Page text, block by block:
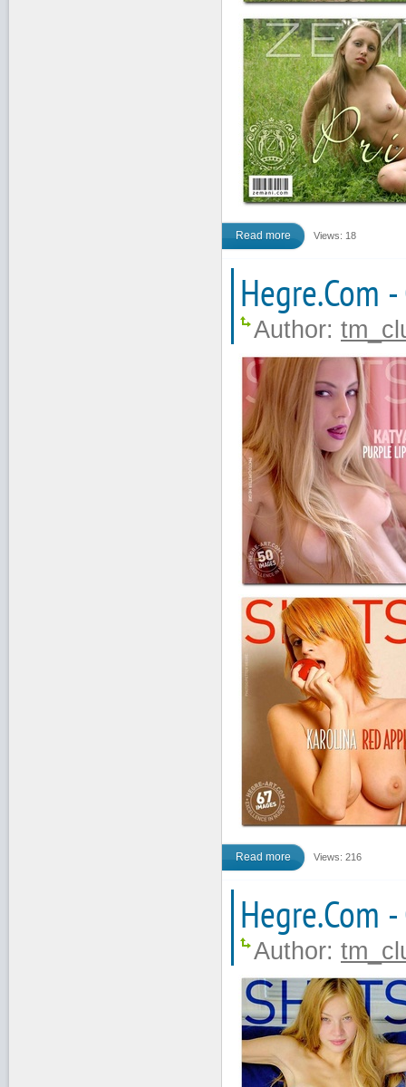
Read more Views: 18
Hegre.Com
Author:
Read more Views: 216
Hegre.Com
Author: